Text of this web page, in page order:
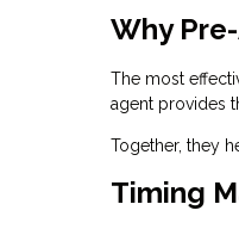
Why
The most
agent provides
Together, they
Timing